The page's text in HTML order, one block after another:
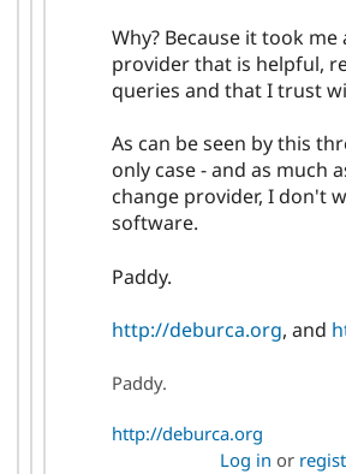
Why? Because it took
provider that is helpful,
queries and that I trust
As can be seen by this
only case - and as much
change provider, I don't
software.
Paddy.
http://deburca.org, and
Paddy.
http://deburca.org
Log in or